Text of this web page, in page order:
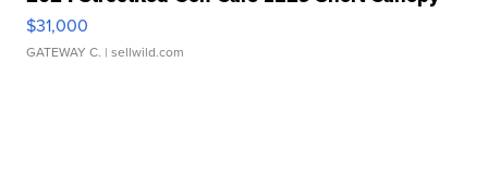
$31,000
GATEWAY C. | sellwild.com